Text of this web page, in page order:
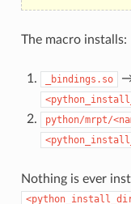
The macro installs:
_bindings.so
python/mrpt/
Nothing is ever